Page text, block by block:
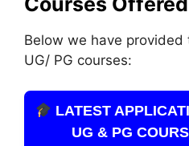
Below we have
UG/ PG courses:
LATEST
UG & PG